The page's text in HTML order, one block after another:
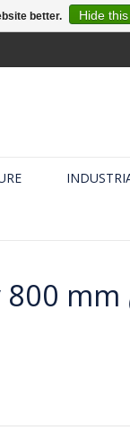
mm
better. Hide